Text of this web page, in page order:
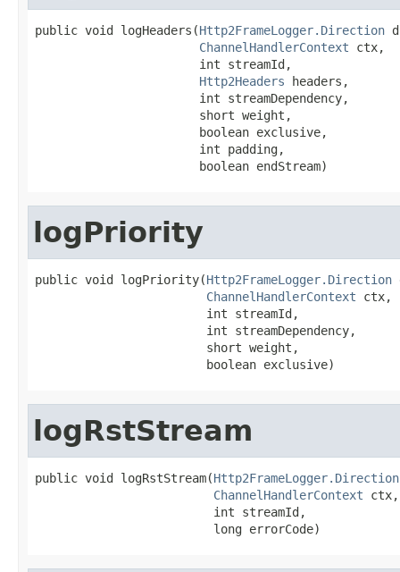
public void logHeaders(Http2FrameLogger.Direction
ChannelHandlerContext ctx,
                       int streamId,
Http2Headers headers,
                       int streamDependency,
                       short weight,
                       boolean exclusive,
                       int padding,
                       boolean endStream)
logPriority
public void logPriority(Http2FrameLogger.Direction
ChannelHandlerContext ctx,
                        int streamId,
                        int streamDependency,
                        short weight,
                        boolean exclusive)
logRstStream
public void logRstStream(Http2FrameLogger.Direction
ChannelHandlerContext ctx,
                         int streamId,
                         long errorCode)